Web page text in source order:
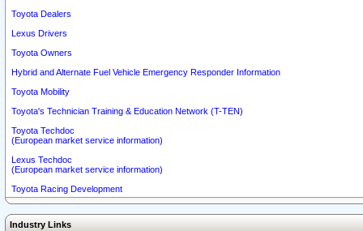
Toyota Dealers
Lexus Drivers
Toyota Owners
Hybrid and Alternate Fuel Vehicle Emergency Responder Information
Toyota Mobility
Toyota's Technician Training & Education Network (T-TEN)
Toyota Techdoc
(European market service information)
Lexus Techdoc
(European market service information)
Toyota Racing Development
Industry Links